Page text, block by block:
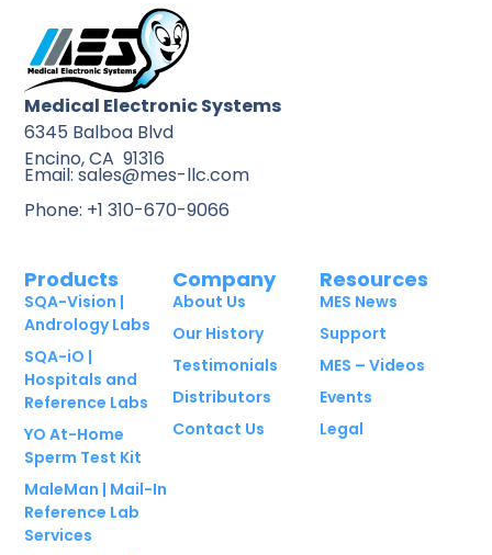
Medical Electronic Systems
6345 Balboa Blvd
Encino, CA 91316
Email: sales@mes-llc.com
Phone: +1 310-670-9066
Products
SQA-Vision |
Andrology Labs
SQA-iO |
Hospitals and
Reference Labs
YO At-Home
Sperm Test Kit
MaleMan | Mail-In
Reference Lab
Services
Company
About Us
Our History
Testimonials
Distributors
Contact Us
Resources
MES News
Support
MES – Videos
Events
Legal